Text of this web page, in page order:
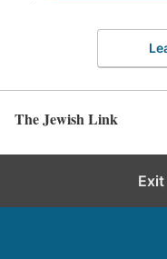
The Jewish Link